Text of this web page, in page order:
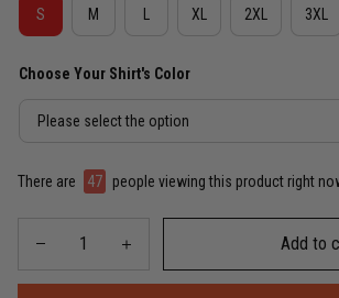
S M XL 2XL 3XL
Choose Your Shirt's Color
Please select the option
There are 49 people viewing this product right
Add to